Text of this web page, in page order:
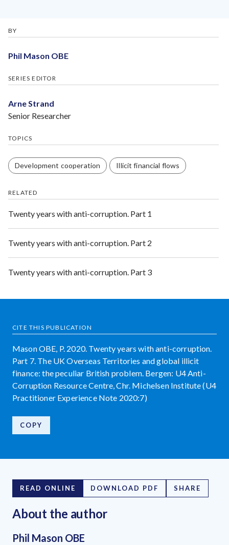
BY
Phil Mason OBE
SERIES EDITOR
Arne Strand
Senior Researcher
TOPICS
Development cooperation Illicit financial flows
RELATED
Twenty years with anti-corruption. Part 1
Twenty years with anti-corruption. Part 2
Twenty years with anti-corruption. Part 3
CITE THIS PUBLICATION
Mason OBE, P. 2020. Twenty years with anti-corruption.
Part 7. The UK Overseas Territories and global illicit
finance: the peculiar British problem. Bergen: U4 Anti-
Corruption Resource Centre, Chr. Michelsen Institute (U4
Practitioner Experience Note 2020:7)
COPY
READ ONLINE DOWNLOAD PDF SHARE
About the author
Phil Mason OBE